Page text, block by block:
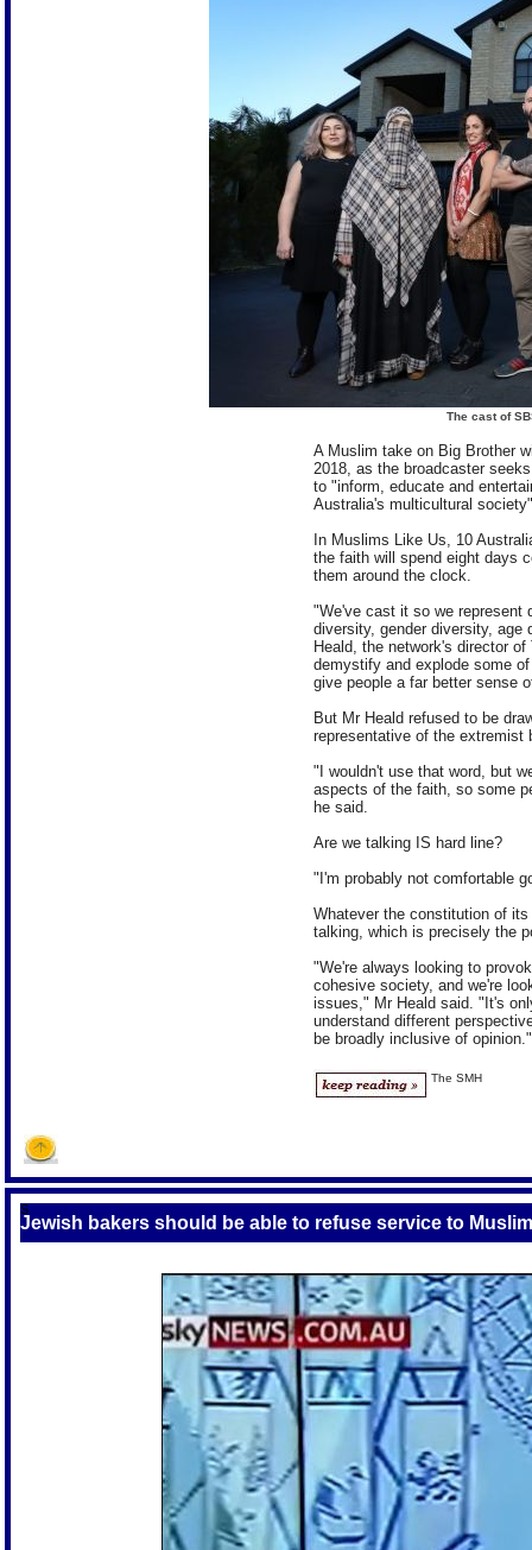
The cast of
A Muslim take on Big Brother
2018, as the broadcaster
to "inform, educate and
Australia's multicultural
In Muslims Like Us, 10
the faith will spend eight days
them around the clock.
"We've cast it so we represent
diversity, gender diversity, age
Heald, the network's director
demystify and explode some
give people a far better sense
But Mr Heald refused to be
representative of the extremist
"I wouldn't use that word, but
aspects of the faith, so some
he said.
Are we talking IS hard line?
"I'm probably not comfortable
Whatever the constitution of
talking, which is precisely the
"We're always looking to
cohesive society, and we're
issues," Mr Heald said. "It's
understand different
be broadly inclusive of opinion."
The SMH
S
Jewish bakers should be able to refuse service to